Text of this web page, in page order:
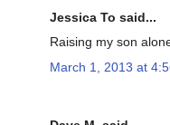
Jessica To said...
Raising my son
March 1, 2013 at